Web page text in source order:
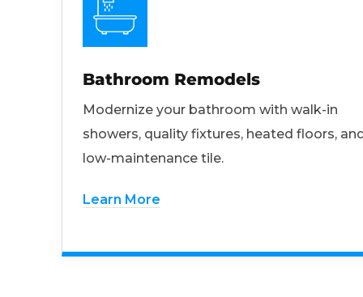
Bathroom Remodels
Modernize your bathroom with walk-in
showers, quality fixtures, heated floors,
low-maintenance tile.
Learn More